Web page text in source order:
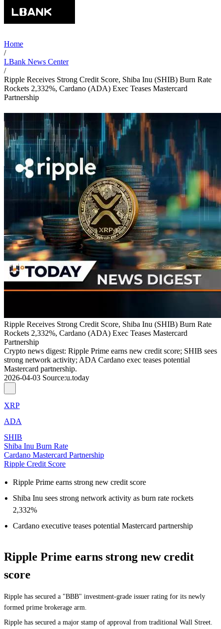
Home
/
LBank News Center
/
Ripple Receives Strong Credit Score, Shiba Inu (SHIB) Burn Rate
Rockets 2,332%, Cardano (ADA) Exec Teases Mastercard
Partnership
Ripple Receives Strong Credit Score, Shiba Inu (SHIB) Burn Rate
Rockets 2,332%, Cardano (ADA) Exec Teases Mastercard
Partnership
Crypto news digest: Ripple Prime earns new credit score; SHIB sees
strong network activity; ADA Cardano exec teases potential
Mastercard partnership.
2026-04-03 Source:u.today
XRP
ADA
SHIB
Shiba Inu Burn Rate
Cardano Mastercard Partnership
Ripple Credit Score
Ripple Prime earns strong new credit score
Shiba Inu sees strong network activity as burn rate rockets
2,332%
Cardano executive teases potential Mastercard partnership
Ripple Prime earns strong new credit
score
Ripple has secured a "BBB" investment-grade issuer rating for its newly
formed prime brokerage arm.
Ripple has secured a major stamp of approval from traditional Wall Street.